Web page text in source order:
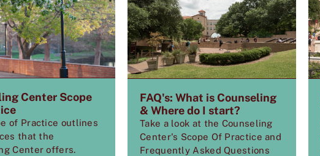
Center Scope
of Practice outlines
that the
Center offers.
FAQ's: What is Counseling
& Where do I start?
Take a look at the Counseling
Center's Scope Of Practice and
Frequently Asked Questions